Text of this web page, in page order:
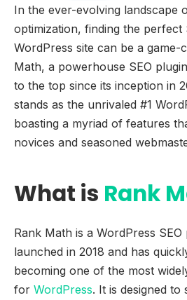
In the ever-evolving landscape
optimization, finding the
WordPress site can be a game-
Math, a powerhouse SEO
to the top since its inception in
stands as the unrivaled #1
boasting a myriad of features
novices and seasoned
What is Rank
Rank Math is a WordPress
launched in 2018 and has
becoming one of the most
for WordPress. It is designed